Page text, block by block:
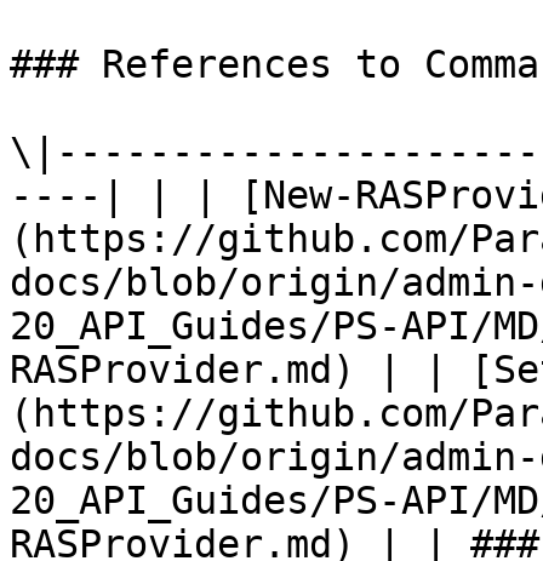
### References to
----| | | [New-
(https://github.com/
docs/blob/origin/admin-
20_API_Guides/PS-API/
RASProvider.md) | |
(https://github.com/
docs/blob/origin/admin-
20_API_Guides/PS-API/
RASProvider.md) | |